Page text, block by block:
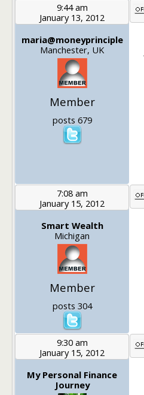
9:44 am
January 13, 2012
maria@moneyprinciple
Manchester, UK
Member
posts 679
7:08 am
January 15, 2012
Smart Wealth
Michigan
Member
posts 304
9:30 am
January 15, 2012
My Personal Finance
Journey